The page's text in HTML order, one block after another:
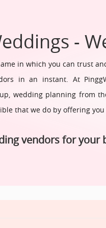
-
in which you can trust
in an instant. At
wedding planning from
that we do by offering
vendors for your